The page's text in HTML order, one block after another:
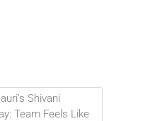
Shivani
Team Feels Like